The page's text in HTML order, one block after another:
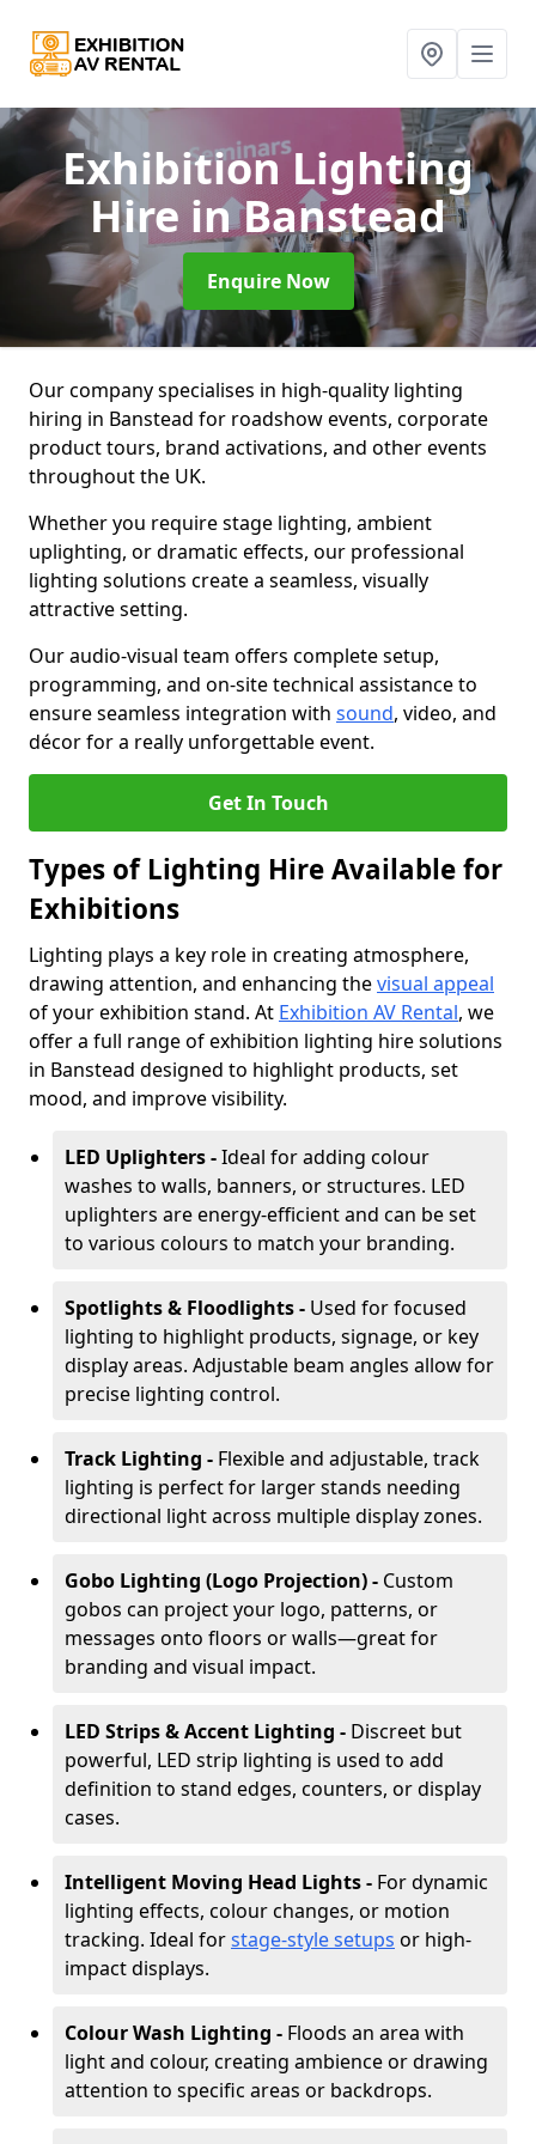
Exhibition Lighting
Hire in Banstead
Enquire Now
Our company specialises in high-quality lighting
hiring in Banstead for roadshow events, corporate
product tours, brand activations, and other events
throughout the UK.
Whether you require stage lighting, ambient
uplighting, or dramatic effects, our professional
lighting solutions create a seamless, visually
attractive setting.
Our audio-visual team offers complete setup,
programming, and on-site technical assistance to
ensure seamless integration with sound, video, and
décor for a really unforgettable event.
Get In Touch
Types of Lighting Hire Available for
Exhibitions
Lighting plays a key role in creating atmosphere,
drawing attention, and enhancing thevisual appeal
of your exhibition stand. At Exhibition AV Rental, we
offer a full range of exhibition lighting hire solutions
in Banstead designed to highlight products, set
mood, and improve visibility.
LED Uplighters -Ideal for adding colour
washes to walls, banners, or structures. LED
uplighters are energy-efficient and can be set
to various colours to match your branding.
Spotlights & Floodlights - Used for focused
lighting to highlight products, signage, or key
display areas. Adjustable beam angles allow for
precise lighting control.
Track Lighting - Flexible and adjustable, track
lighting is perfect for larger stands needing
directional light across multiple display zones.
Gobo Lighting (Logo Projection) - Custom
gobos can project your logo, patterns, or
messages onto floors or walls—great for
branding and visual impact.
LED Strips & Accent Lighting - Discreet but
powerful, LED strip lighting is used to add
definition to stand edges, counters, or display
cases.
Intelligent Moving Head Lights - For dynamic
lighting effects, colour changes, or motion
tracking. Ideal forstage-style setups or high-
impact displays.
Colour Wash Lighting - Floods an area with
light and colour, creating ambience or drawing
attention to specific areas or backdrops.